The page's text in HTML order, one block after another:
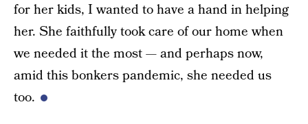
for her kids, I wanted to have a hand in helping
her. She faithfully took care of our home when
we needed it the most — and perhaps now,
amid this bonkers pandemic, she needed us
too.